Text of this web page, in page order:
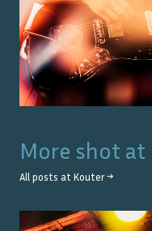
More shot at
All posts at Kouter→